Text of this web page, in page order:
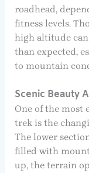
roadhead,
fitness levels.
high altitude
than expected,
to mountain
Scenic Beauty
One of the most
trek is the
The lower
filled with
up, the terrain